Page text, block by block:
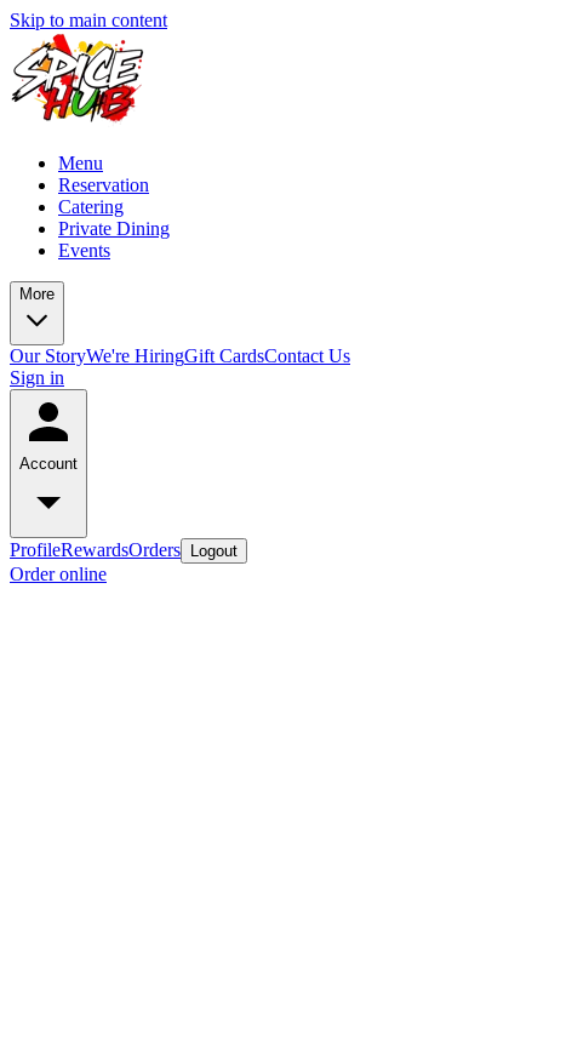
Skip to main content
Menu
Reservation
Catering
Private Dining
Events
More
Our StoryWe're HiringGift CardsContact Us
Sign in
Account
ProfileRewardsOrders Logout
Order online